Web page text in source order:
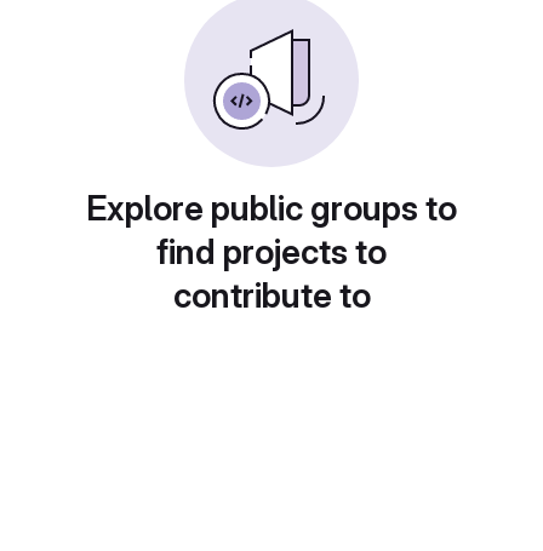
Explore public groups to
find projects to
contribute to